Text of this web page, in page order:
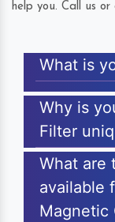
help you. Call us
What is
Why is
Filter
What are
available
Magnetic